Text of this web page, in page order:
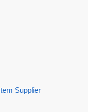
Supplier